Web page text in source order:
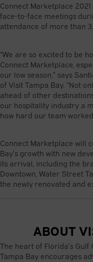
Connect Marketplace
face-to-face meetings
attendance of more than
“We are so excited to be
Connect Marketplace,
our low season,” says
of Visit Tampa Bay. “Not
ahead of other
our hospitality industry a
how hard our team
Connect Marketplace will
Bay’s growth with new
its arrival, including the
Downtown, Water Street
the newly renovated and
ABOUT
The heart of Florida’s Gulf
Tampa Bay encourages